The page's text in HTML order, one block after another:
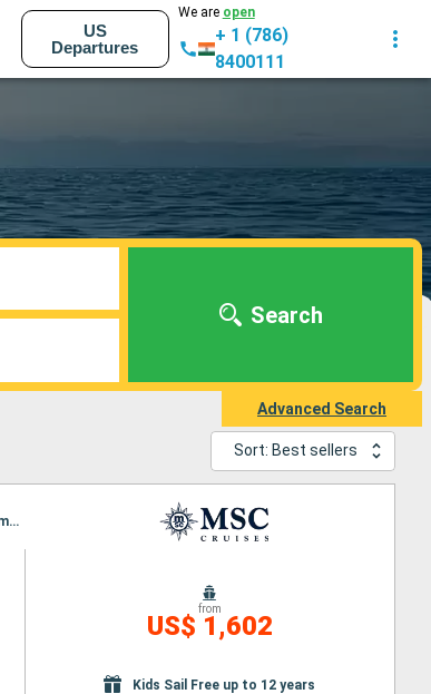
US
Departures
We are open
+ 1 (786)
8400111
Search
Advanced Search
Sort: Best sellers
Itinerary : Civitavecchia / Rome, Genoa, Marseille, Tarragona, The Coruna, Bilbao, La Rochelle, Brest, Warnemunde
from
US$ 1,602
Kids Sail Free up to 12 years